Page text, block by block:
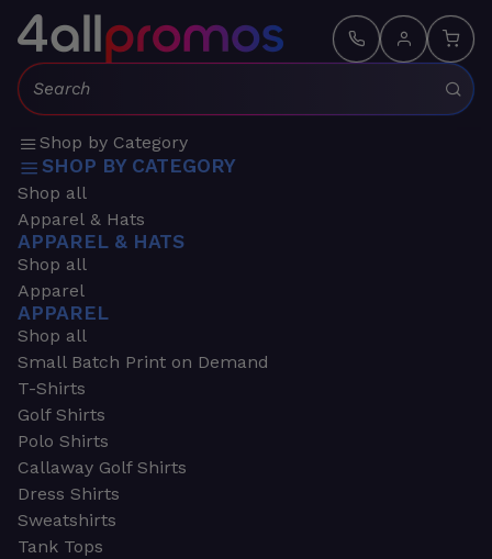
Search:
Shop by Category
SHOP BY CATEGORY
Shop all
Apparel & Hats
APPAREL & HATS
Shop all
Apparel
APPAREL
Shop all
Small Batch Print on Demand
T-Shirts
Golf Shirts
Polo Shirts
Callaway Golf Shirts
Dress Shirts
Sweatshirts
Tank Tops